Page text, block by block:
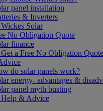
panel installation
& Inverters
Solar
No Obligation Quote
finance
a Free No Obligation Quote
do solar panels work?
energy- advantages &
panel myth busting
& Advice